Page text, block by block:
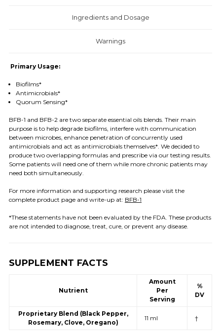
Ingredients and Dosage
Warnings
Primary Usage:
Biofilms*
Antimicrobials*
Quorum Sensing*
BFB-1 and BFB-2 are two separate essential oils blends. Their main
purpose is to help degrade biofilms, interfere with communication
between microbes, enhance penetration of concurrently used
antimicrobials and act as antimicrobials themselves*. We decided to
produce two overlapping formulas and prescribe via our testing results.
Some patients will need one of them while more chronic patients may
need both simultaneously.
For more information and supporting research please visit the
complete product page and write-up at: BFB-1
*These statements have not been evaluated by the FDA. These products
are not intended to diagnose, treat, cure, or prevent any disease.
SUPPLEMENT FACTS
Nutrient
Amount
Per
Serving
%
DV
Proprietary Blend (Black Pepper,
Rosemary, Clove, Oregano)
11 ml †